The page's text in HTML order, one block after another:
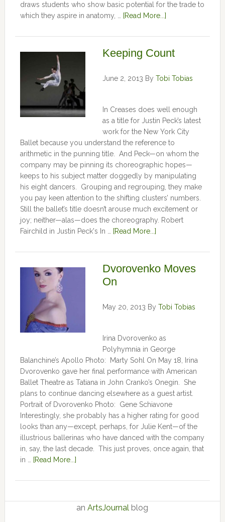
draws students who show basic potential for the trade to
which they aspire in anatomy, …
[Read More...]
Keeping Count
June 2, 2013 By Tobi Tobias
In Creases does well enough
as a title for Justin Peck’s latest
work for the New York City
Ballet because you understand the reference to
arithmetic in the punning title. And Peck—on whom the
company may be pinning its choreographic hopes—
keeps to his subject matter doggedly by manipulating
his eight dancers. Grouping and regrouping, they make
you pay keen attention to the shifting clusters’ numbers.
Still the ballet’s title doesn’t arouse much excitement or
joy; neither—alas—does the choreography. Robert
Fairchild in Justin Peck's In …
[Read More...]
Dvorovenko Moves
On
May 20, 2013 By Tobi Tobias
Irina Dvorovenko as
Polyhymnia in George
Balanchine’s Apollo Photo: Marty Sohl On May 18, Irina
Dvorovenko gave her final performance with American
Ballet Theatre as Tatiana in John Cranko’s Onegin. She
plans to continue dancing elsewhere as a guest artist.
Portrait of Dvorovenko Photo: Gene Schiavone
Interestingly, she probably has a higher rating for good
looks than any—except, perhaps, for Julie Kent­­—­­of the
illustrious ballerinas who have danced with the company
in, say, the last decade. This just proves, once again, that
in …
[Read More...]
anArtsJournal blog